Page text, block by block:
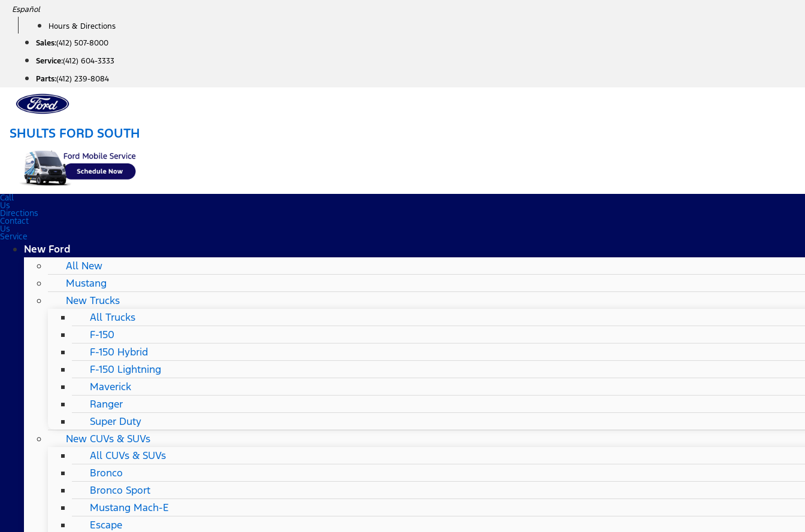
Skip
content
Español
Hours & Directions
Sales:(412) 507-8000
Service:(412) 604-3333
Parts:(412) 239-8084
SHULTS FORD SOUTH
Call
Us
Directions
Contact
Us
Service
New Ford
All New
Mustang
New Trucks
All Trucks
F-150
F-150 Hybrid
F-150 Lightning
Maverick
Ranger
Super Duty
New CUVs & SUVs
All CUVs & SUVs
Bronco
Bronco Sport
Mustang Mach-E
Escape